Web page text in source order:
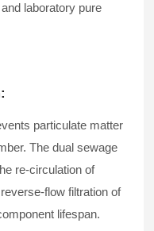
laboratory pure
particulate matter
The dual sewage
re-circulation of
flow filtration of
lifespan.